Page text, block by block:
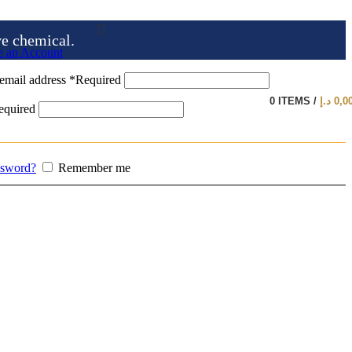
chemical.
an Account
address *Required
Remember me
0 ITEMS / د.إ